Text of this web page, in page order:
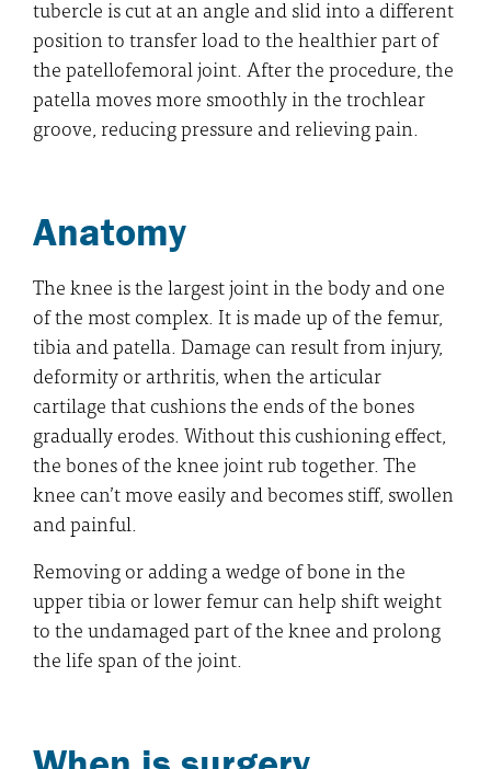
tubercle is cut at an angle and slid into a different
position to transfer load to the healthier part of
the patellofemoral joint. After the procedure, the
patella moves more smoothly in the trochlear
groove, reducing pressure and relieving pain.
Anatomy
The knee is the largest joint in the body and one
of the most complex. It is made up of the femur,
tibia and patella. Damage can result from injury,
deformity or arthritis, when the articular
cartilage that cushions the ends of the bones
gradually erodes. Without this cushioning effect,
the bones of the knee joint rub together. The
knee can’t move easily and becomes stiff, swollen
and painful.
Removing or adding a wedge of bone in the
upper tibia or lower femur can help shift weight
to the undamaged part of the knee and prolong
the life span of the joint.